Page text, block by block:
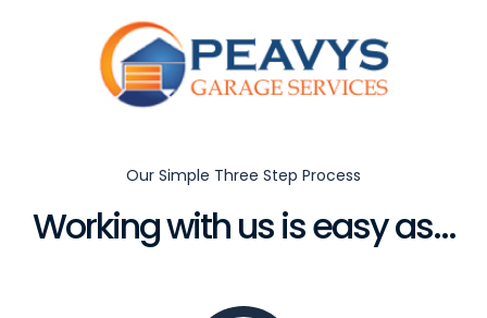
Our Simple Three Step Process
Working with us is easy as...